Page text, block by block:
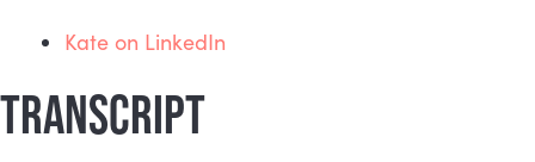
Kate on LinkedIn
TRANSCRIPT